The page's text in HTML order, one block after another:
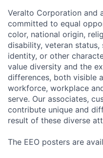
Veralto Corporation and
committed to equal
color, national origin,
disability, veteran
identity, or other
value diversity and the
differences, both visible
workforce, workplace
serve. Our associates,
contribute unique and
result of these diverse
The EEO posters are